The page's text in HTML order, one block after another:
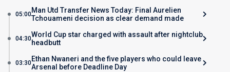
05:00Man Utd Transfer News Today: Final Aurelien
Tchouameni decision as clear demand made
04:30World Cup star charged with assault after nightclub
headbutt
03:30Ethan Nwaneri and the five players who could leave
Arsenal before Deadline Day